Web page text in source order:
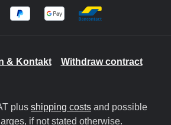
& Kontakt Withdraw contract
plus shipping costs and possible
if not stated otherwise.